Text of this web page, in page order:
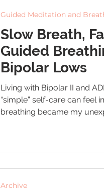
Slow Breath,
Guided
Bipolar Lows
Living with Bipolar II and
“simple” self-care can feel
breathing became my
Guided Meditation and
Archive